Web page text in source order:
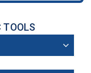
TOOLS